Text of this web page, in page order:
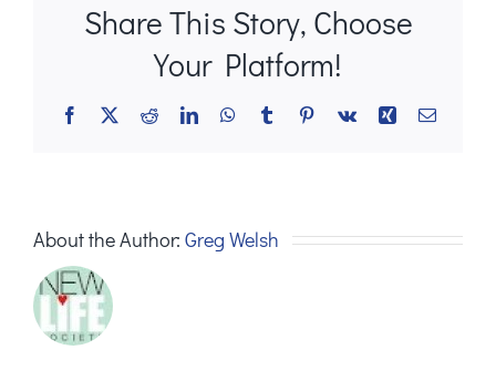
Share This Story, Choose
Your Platform!
Facebook
X RedditLinkedInWhatsApp
TumblrPinterest
Vk Xing Email
About the Author: Greg Welsh